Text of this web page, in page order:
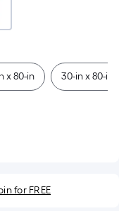
x 80-in 30-in x 80-in
for FREE